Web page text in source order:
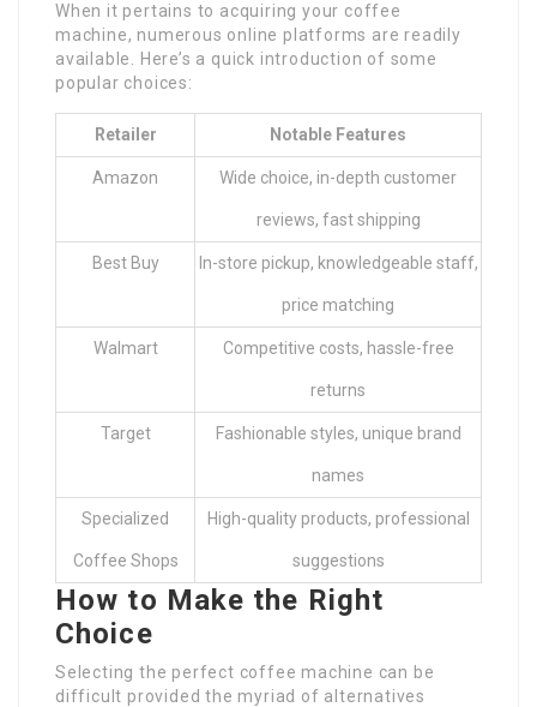
When it pertains to acquiring your coffee
machine, numerous online platforms are readily
available. Here’s a quick introduction of some
popular choices:
Retailer Notable Features
Amazon Wide choice, in-depth customer
reviews, fast shipping
Best Buy In-store pickup, knowledgeable staff,
price matching
Walmart Competitive costs, hassle-free
returns
Target Fashionable styles, unique brand
names
Specialized
Coffee Shops
High-quality products, professional
suggestions
How to Make the Right
Choice
Selecting the perfect coffee machine can be
difficult provided the myriad of alternatives